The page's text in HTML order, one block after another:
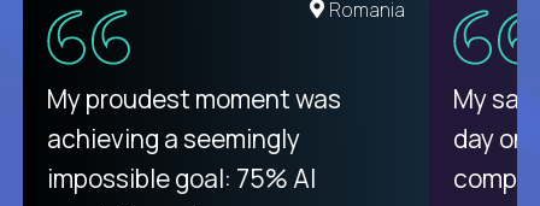
United States
There isn't another platform
purely focused on remote work
like Crossover. The integration
Romania
My proudest moment was
achieving a seemingly
impossible goal: 75% AI
My
day